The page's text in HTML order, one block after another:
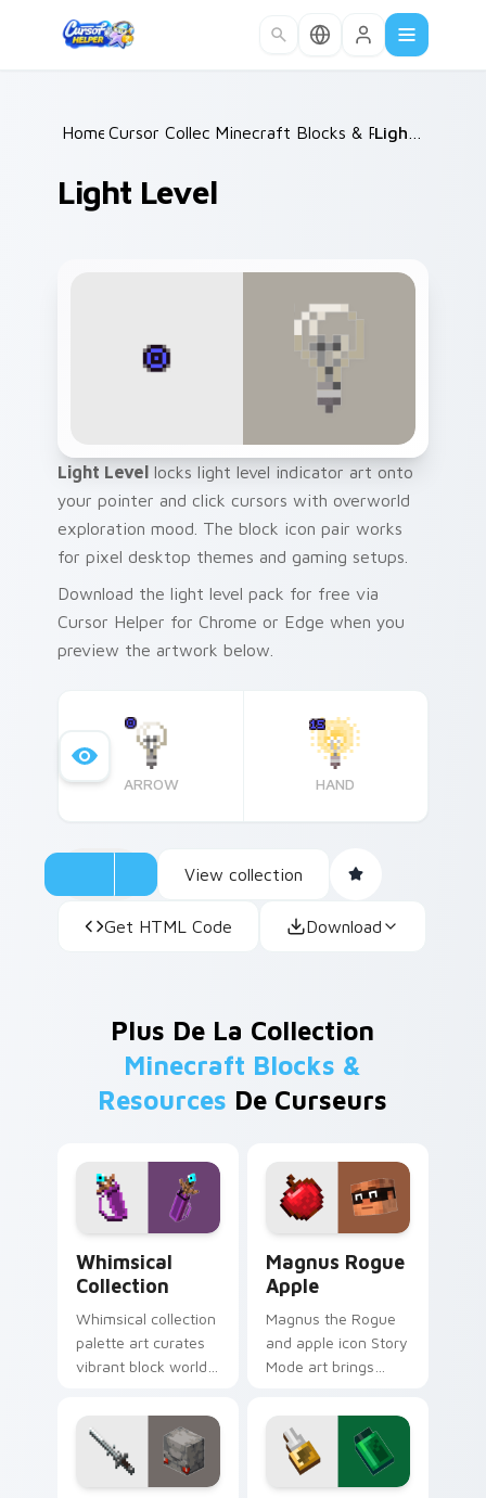
Home /
Cursor Collections /
Minecraft Blocks & Resources
Light Level
Light Level locks light level indicator art onto
your pointer and click cursors with overworld
exploration mood. The block icon pair works
for pixel desktop themes and gaming setups.
Download the light level pack for free via
Cursor Helper for Chrome or Edge when you
preview the artwork below.
ARROW HAND
View collection
Get HTML Code Download
Plus De La Collection
Minecraft Blocks &
Resources De Curseurs
Whimsical
Collection
Whimsical collection
palette art curates
vibrant block world
your pointer with
Windows gaming
warmth.
Magnus Rogue
Apple
Magnus the Rogue
and apple icon Story
Mode art brings
hero charm across
your pointer with
rogue warmth.